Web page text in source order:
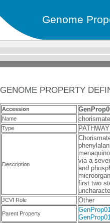
Genome
GENOME PROPERTY
Accession
Name
Type PATHWAY
Description
via a
and
first two
JCVI Role Other
Parent Property